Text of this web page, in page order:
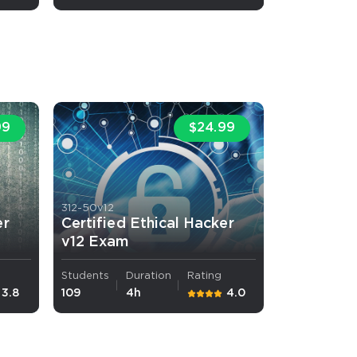
3.8
$24.99
312-50v12
Certified Ethical Hacker
v12 Exam
Students
109
Duration
4h
Rating
4.0